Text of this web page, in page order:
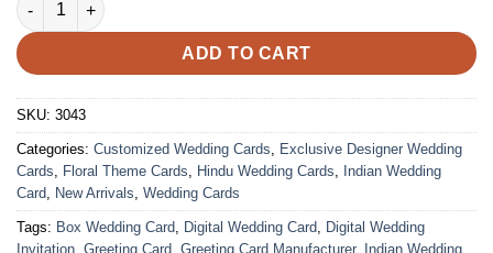
ADD TO CART
SKU: 3043
Categories: Customized Wedding Cards, Exclusive Designer Wedding
Cards, Floral Theme Cards, Hindu Wedding Cards, Indian Wedding
Card, New Arrivals, Wedding Cards
Tags: Box Wedding Card, Digital Wedding Card, Digital Wedding
Invitation, Greeting Card, Greeting Card Manufacturer, Indian Wedding